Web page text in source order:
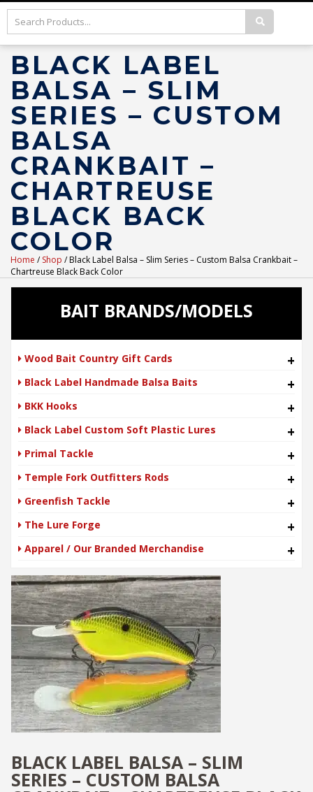
BLACK LABEL
BALSA – SLIM
SERIES – CUSTOM
BALSA
CRANKBAIT –
CHARTREUSE
BLACK BACK
COLOR
Home /Shop / Black Label Balsa – Slim Series – Custom Balsa Crankbait –
Chartreuse Black Back Color
BAIT BRANDS/MODELS
Wood Bait Country Gift Cards +
Black Label Handmade Balsa Baits +
BKK Hooks +
Black Label Custom Soft Plastic Lures +
Primal Tackle +
Temple Fork Outfitters Rods +
Greenfish Tackle +
The Lure Forge +
Apparel / Our Branded Merchandise +
BLACK LABEL BALSA – SLIM
SERIES – CUSTOM BALSA